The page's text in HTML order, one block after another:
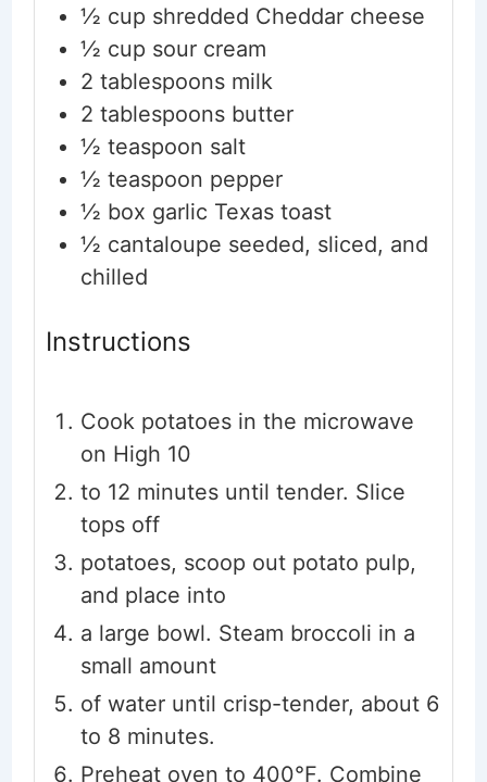
½ cup shredded Cheddar cheese
½ cup sour cream
2 tablespoons milk
2 tablespoons butter
½ teaspoon salt
½ teaspoon pepper
½ box garlic Texas toast
½ cantaloupe seeded, sliced, and
chilled
Instructions
Cook potatoes in the microwave
on High 10
to 12 minutes until tender. Slice
tops off
potatoes, scoop out potato pulp,
and place into
a large bowl. Steam broccoli in a
small amount
of water until crisp-tender, about 6
to 8 minutes.
Preheat oven to 400°F. Combine